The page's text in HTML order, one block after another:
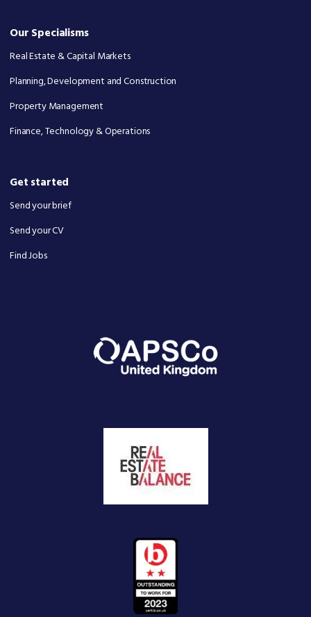
Our Specialisms
Real Estate & Capital Markets
Planning, Development and Construction
Property Management
Finance, Technology & Operations
Get started
Send your brief
Send your CV
Find Jobs